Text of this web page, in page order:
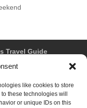
like cookies to store
these technologies will
or unique IDs on this
Travel Guide
Use